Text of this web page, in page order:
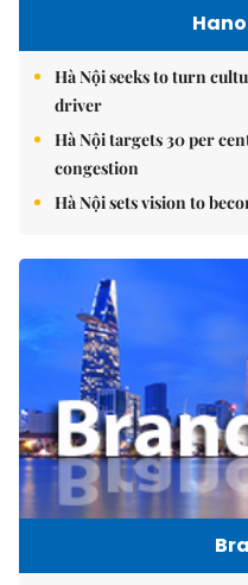
Hà Nội seeks to turn
driver
Hà Nội targets 30 per
congestion
Hà Nội sets vision to